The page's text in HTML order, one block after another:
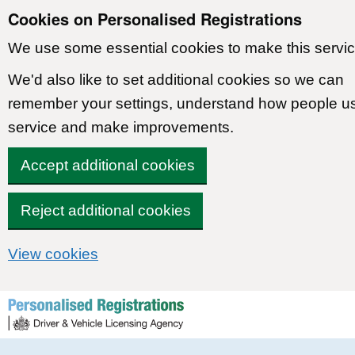
Cookies on Personalised Registrations
We use some essential cookies to make this
We'd also like to set additional cookies so we can
remember your settings, understand how people
service and make improvements.
Accept additional cookies
Reject additional cookies
View cookies
Skip to content